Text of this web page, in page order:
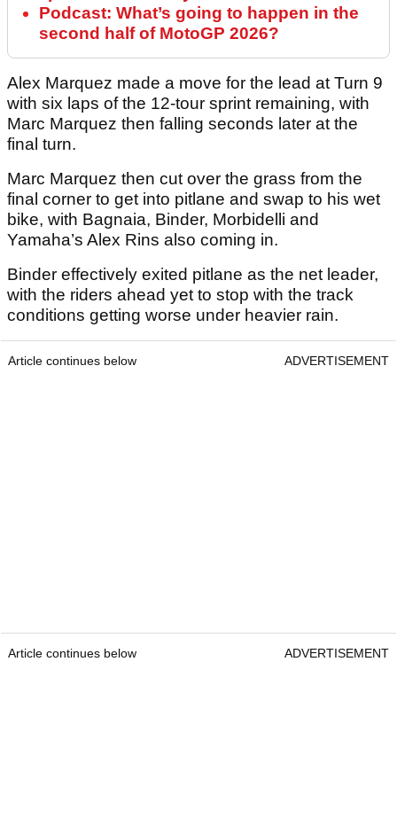
Podcast: What’s going to happen in the
second half of MotoGP 2026?
Alex Marquez made a move for the lead at Turn 9
with six laps of the 12-tour sprint remaining, with
Marc Marquez then falling seconds later at the
final turn.
Marc Marquez then cut over the grass from the
final corner to get into pitlane and swap to his wet
bike, with Bagnaia, Binder, Morbidelli and
Yamaha’s Alex Rins also coming in.
Binder effectively exited pitlane as the net leader,
with the riders ahead yet to stop with the track
conditions getting worse under heavier rain.
Article continues below ADVERTISEMENT
Article continues below ADVERTISEMENT